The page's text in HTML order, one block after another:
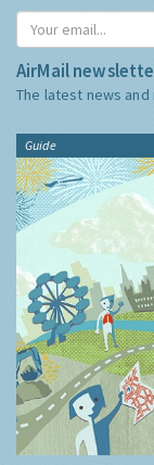
AirMail
The latest news
Guide